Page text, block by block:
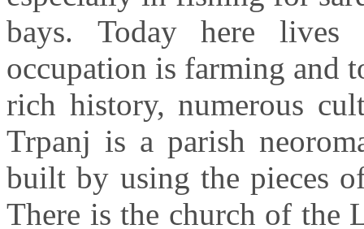
bays. Today here lives
occupation is farming and
rich history, numerous
Trpanj is a parish
built by using the pieces
There is the church of the